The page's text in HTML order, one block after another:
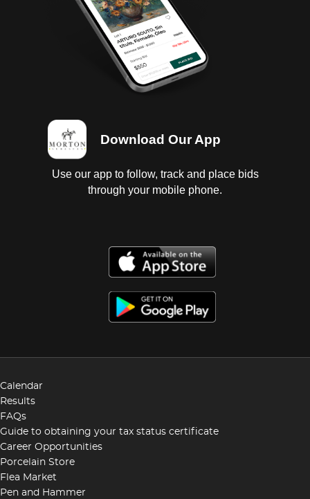
Download Our App
Use our app to follow, track and place bids
through your mobile phone.
Calendar
Results
FAQs
Guide to obtaining your tax status certificate
Career Opportunities
Porcelain Store
Flea Market
Pen and Hammer